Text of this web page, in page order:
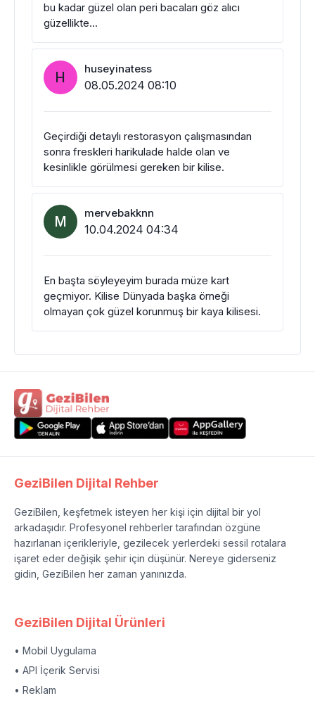
bu kadar güzel olan peri bacaları göz alıcı
güzellikte…
H huseyinatess
08.05.2024 08:10
Geçirdiği detaylı restorasyon çalışmasından
sonra freskleri harikulade halde olan ve
kesinlikle görülmesi gereken bir kilise.
M mervebakknn
10.04.2024 04:34
En başta söyleyeyim burada müze kart
geçmiyor. Kilise Dünyada başka örneği
olmayan çok güzel korunmuş bir kaya kilisesi.
GeziBilen Dijital Rehber
GeziBilen, keşfetmek isteyen her kişi için dijital bir yol
arkadaşıdır. Profesyonel rehberler tarafından özgüne
hazırlanan içerikleriyle, gezilecek yerlerdeki sessil rotalara
işaret eder değişik şehir için düşünür. Nereye giderseniz
gidin, GeziBilen her zaman yanınızda.
GeziBilen Dijital Ürünleri
• Mobil Uygulama
• API İçerik Servisi
• Reklam